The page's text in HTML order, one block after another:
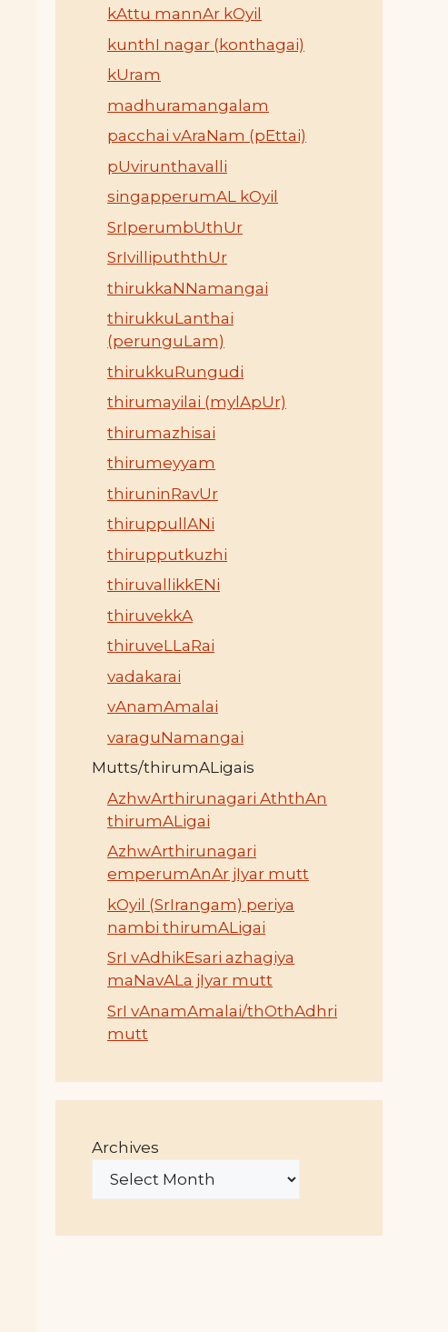
kAttu mannAr kOyil
kunthI nagar (konthagai)
kUram
madhuramangalam
pacchai vAraNam (pEttai)
pUvirunthavalli
singapperumAL kOyil
SrIperumbUthUr
SrIvillipuththUr
thirukkaNNamangai
thirukkuLanthai
(perunguLam)
thirukkuRungudi
thirumayilai (mylApUr)
thirumazhisai
thirumeyyam
thiruninRavUr
thiruppullANi
thirupputkuzhi
thiruvallikkENi
thiruvekkA
thiruveLLaRai
vadakarai
vAnamAmalai
varaguNamangai
Mutts/thirumALigais
AzhwArthirunagari AththAn
thirumALigai
AzhwArthirunagari
emperumAnAr jIyar mutt
kOyil (SrIrangam) periya
nambi thirumALigai
SrI vAdhikEsari azhagiya
maNavALa jIyar mutt
SrI vAnamAmalai/thOthAdhri
mutt
Archives